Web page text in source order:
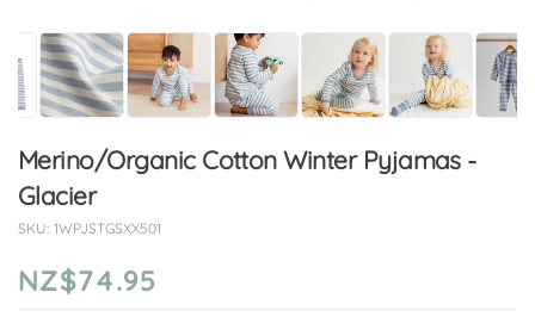
Merino/Organic Cotton Winter Pyjamas -
Glacier
SKU: 1WPJSTGSXX501
NZ$74.95